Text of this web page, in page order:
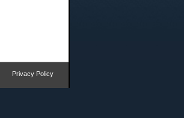
Privacy Policy